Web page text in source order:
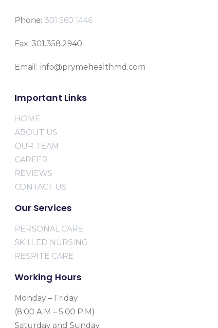
Phone: 301 560 1446
Fax: 301.358.2940
Email: info@prymehealthmd.com
Important Links
HOME
ABOUT US
OUR TEAM
CAREER
REVIEWS
CONTACT US
Our Services
PERSONAL CARE
SKILLED NURSING
RESPITE CARE
Working Hours
Monday – Friday
(8:00 A.M – 5:00 P.M)
Saturday and Sunday